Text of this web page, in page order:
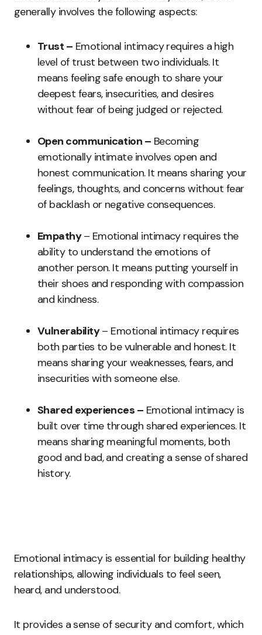
generally involves the following aspects:
Trust – Emotional intimacy requires a high
level of trust between two individuals. It
means feeling safe enough to share your
deepest fears, insecurities, and desires
without fear of being judged or rejected.
Open communication – Becoming
emotionally intimate involves open and
honest communication. It means sharing your
feelings, thoughts, and concerns without fear
of backlash or negative consequences.
Empathy– Emotional intimacy requires the
ability to understand the emotions of
another person. It means putting yourself in
their shoes and responding with compassion
and kindness.
Vulnerability– Emotional intimacy requires
both parties to be vulnerable and honest. It
means sharing your weaknesses, fears, and
insecurities with someone else.
Shared experiences – Emotional intimacy is
built over time through shared experiences. It
means sharing meaningful moments, both
good and bad, and creating a sense of shared
history.
Emotional intimacy is essential for building healthy
relationships, allowing individuals to feel seen,
heard, and understood.
It provides a sense of security and comfort, which